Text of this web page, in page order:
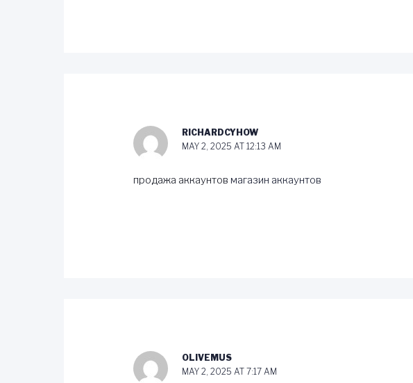
RICHARDCYHOW
MAY 2, 2025 AT 12:13 AM
продажа аккаунтов магазин аккаунтов
OLIVEMUS
MAY 2, 2025 AT 7:17 AM